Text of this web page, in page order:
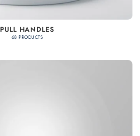
PULL HANDLES
68 PRODUCTS